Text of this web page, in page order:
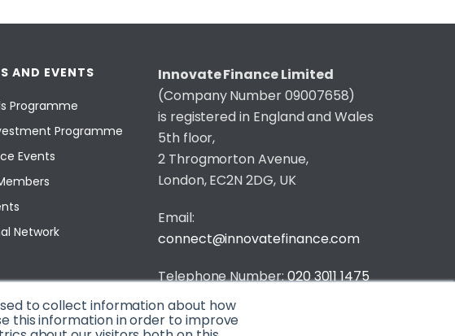
to collect information about how
this information in order to improve
AND EVENTS
Programme
Programme
Events
Network
Innovate Finance Limited
(Company Number 09007658)
is registered in England and Wales
5th floor,
2 Throgmorton Avenue,
London, EC2N 2DG, UK
Email:
connect@innovatefinance.com
Telephone Number:020 3011 1475
Privacy & Cookie Policy